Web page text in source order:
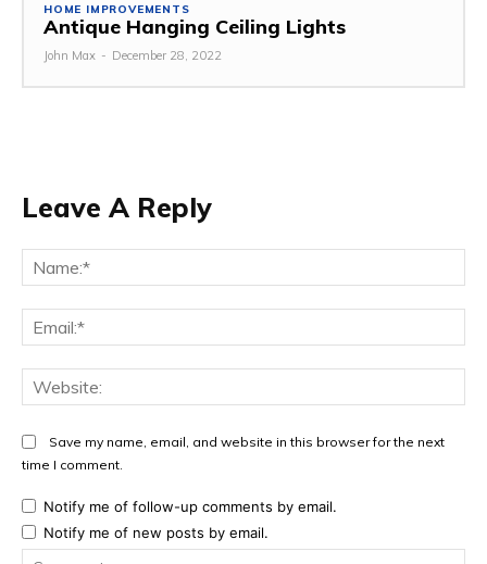
HOME IMPROVEMENTS
Antique Hanging Ceiling Lights
John Max - December 28, 2022
Leave A Reply
Save my name, email, and website in this browser for the next
time I comment.
Notify me of follow-up comments by email.
Notify me of new posts by email.